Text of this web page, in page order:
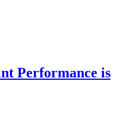
Performance is